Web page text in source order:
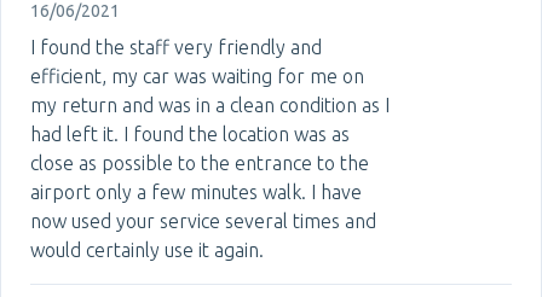
16/06/2021
I found the staff very friendly and
efficient, my car was waiting for me on
my return and was in a clean condition as I
had left it. I found the location was as
close as possible to the entrance to the
airport only a few minutes walk. I have
now used your service several times and
would certainly use it again.